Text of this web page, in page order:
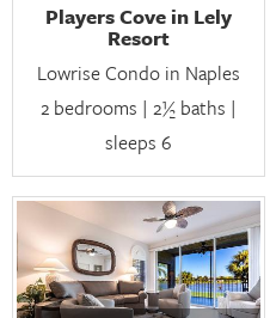
Players Cove in Lely
Resort
Lowrise Condo in Naples
2 bedrooms | 2½ baths |
sleeps 6